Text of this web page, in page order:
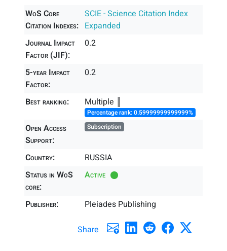
WoS Core
Citation Indexes:
SCIE - Science Citation Index
Expanded
Journal Impact
Factor (JIF):
0.2
5-year Impact
Factor:
0.2
Best ranking: Multiple ║
Percentage rank: 0.59999999999999%
Open Access
Support:
Subscription
Country:
RUSSIA
Status in WoS
core:
Active
Publisher: Pleiades Publishing
Share